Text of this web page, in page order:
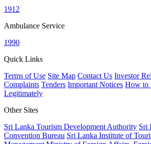
1912
Ambulance Service
1990
Quick Links
Terms of Use Site Map Contact Us Investor
Complaints Tenders Important Notices How to
Legitimately
Other Sites
Sri Lanka Tourism Development Authority Sri
Convention Bureau Sri Lanka Institute of